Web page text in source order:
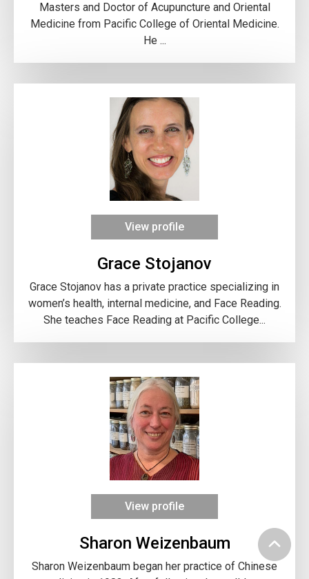
Masters and Doctor of Acupuncture and Oriental
Medicine from Pacific College of Oriental Medicine.
He ...
View profile
Grace Stojanov
Grace Stojanov has a private practice specializing in
women’s health, internal medicine, and Face Reading.
She teaches Face Reading at Pacific College...
View profile
Sharon Weizenbaum
Sharon Weizenbaum began her practice of Chinese